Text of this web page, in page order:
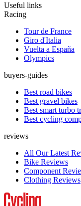
Useful links
Racing
Tour de France
Giro d'Italia
Vuelta a España
Olympics
buyers-guides
Best road bikes
Best gravel bikes
Best smart turbo
Best cycling
reviews
All Our Latest
Bike Reviews
Component
Clothing Reviews